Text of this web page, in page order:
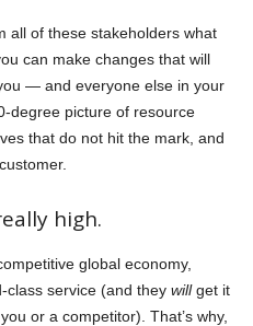
all of these stakeholders what
can make changes that will
— and everyone else in your
degree picture of resource
that do not hit the mark, and
high.
global economy,
class service (and they willget it
or a competitor). That’s why,